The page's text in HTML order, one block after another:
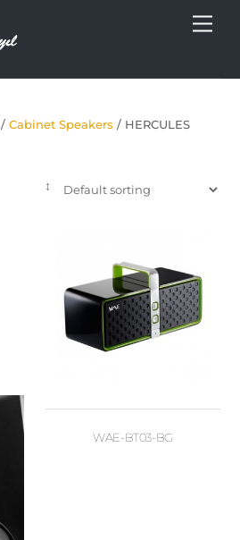
/Cabinet Speakers / HERCULES
WAE-BT03-BG